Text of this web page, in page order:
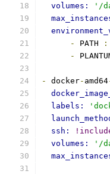
volumes:
'/
-
PATH :
-
- docker- amd64
labels:
ssh:
volumes:
'/